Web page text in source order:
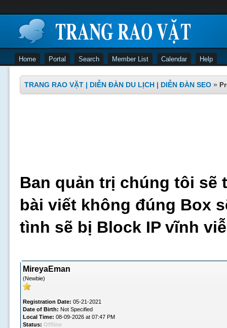
Home Portal Search Member List Calendar Help
TRANG RAO VẶT | DIỄN ĐÀN DU LỊCH | DIỄN ĐÀN SEO »
Ban quản trị chúng tôi sẽ
bài viết không đúng Box
tình sẽ bị Block IP vĩnh
MireyaEman
(Newbie)
Registration Date: 05-21-2021
Date of Birth: Not Specified
Local Time: 08-09-2026 at 07:47 PM
Status: Offline